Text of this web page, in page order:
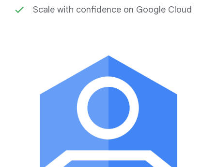
Scale with confidence on Google Cloud